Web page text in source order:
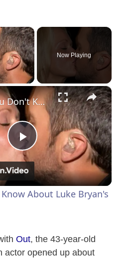
×
Video
Now Playing
×
P
l
y
What You Don't Know About Luke Bryan's Wife Caroline
About Luke Bryan's
Out, the 43-year-old
actor opened up about